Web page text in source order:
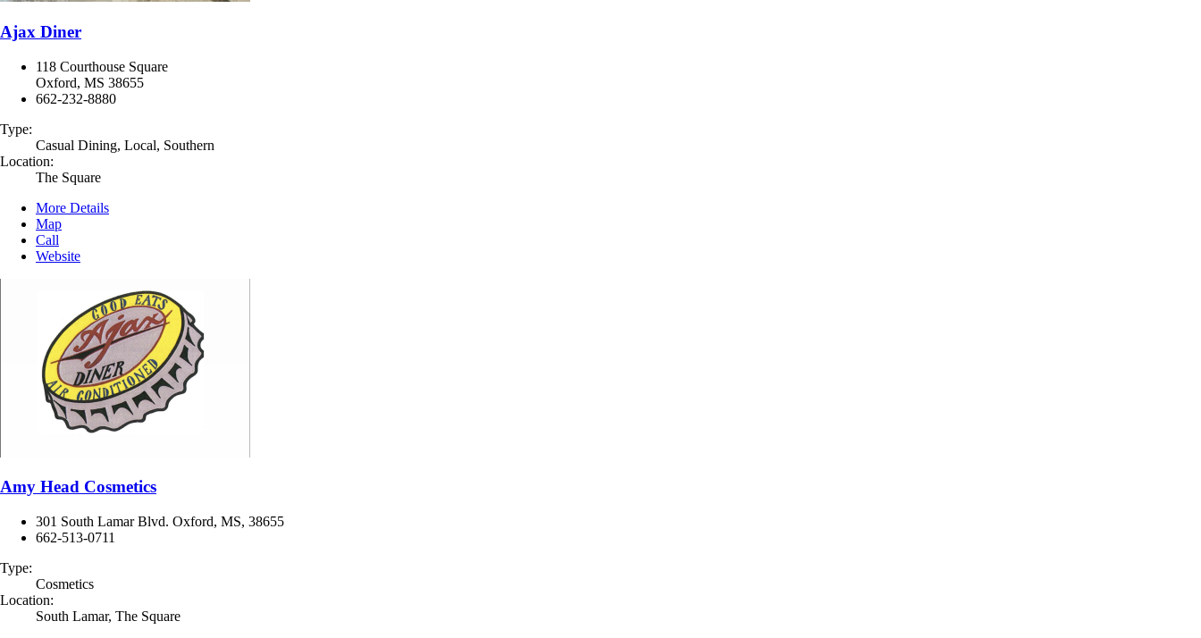
Ajax Diner
118 Courthouse Square
Oxford, MS 38655
662-232-8880
Type:
Casual Dining, Local, Southern
Location:
The Square
More Details
Map
Call
Website
Amy Head Cosmetics
301 South Lamar Blvd. Oxford, MS, 38655
662-513-0711
Type:
Cosmetics
Location:
South Lamar, The Square